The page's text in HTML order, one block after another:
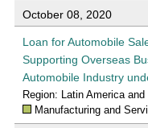
October 08, 2020
Loan for Automobile
Supporting Overseas
Automobile Industry
Region: Latin America
Manufacturing and